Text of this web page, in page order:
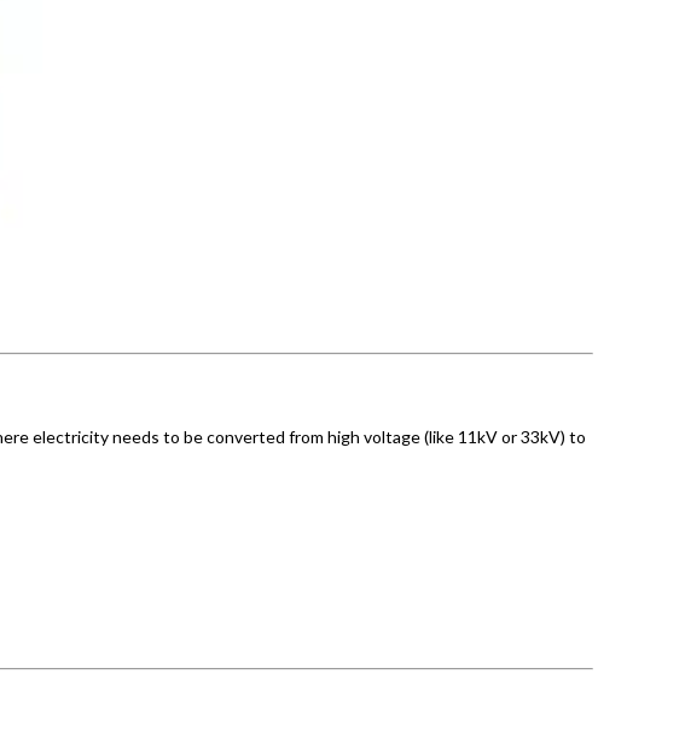
electricity needs to be converted from high voltage (like 11kV or 33kV) to